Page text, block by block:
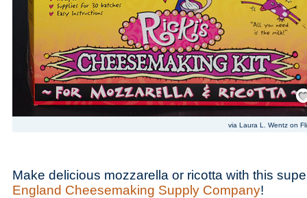
via Laura L. Wentz on
Make delicious mozzarella or ricotta with this
England Cheesemaking Supply Company!